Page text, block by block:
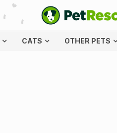
CATS OTHER PETS